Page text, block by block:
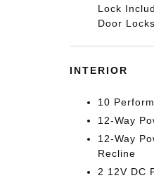
Lock
Door Locks
INTERIOR
10
12-Way
12-Way
Recline
2 12V DC